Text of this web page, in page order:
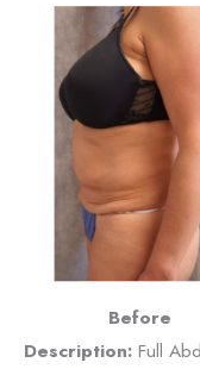
Before
Description: Full